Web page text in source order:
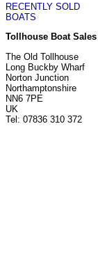
RECENTLY SOLD
BOATS
Tollhouse Boat Sales
The Old Tollhouse
Long Buckby Wharf
Norton Junction
Northamptonshire
NN6 7PE
UK
Tel: 07836 310 372